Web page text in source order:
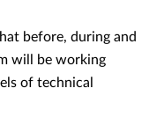
before, during and
will be working
of technical